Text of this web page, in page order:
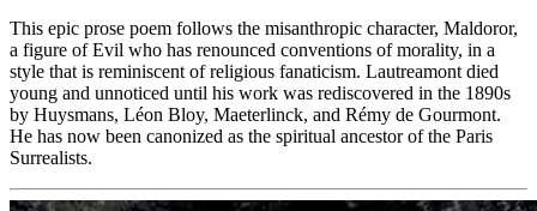
This epic prose poem follows the misanthropic character, Maldoror,
a figure of Evil who has renounced conventions of morality, in a
style that is reminiscent of religious fanaticism. Lautreamont died
young and unnoticed until his work was rediscovered in the 1890s
by Huysmans, Léon Bloy, Maeterlinck, and Rémy de Gourmont.
He has now been canonized as the spiritual ancestor of the Paris
Surrealists.